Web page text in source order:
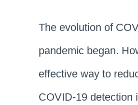
The evolution of
pandemic began.
effective way to
COVID-19 detection